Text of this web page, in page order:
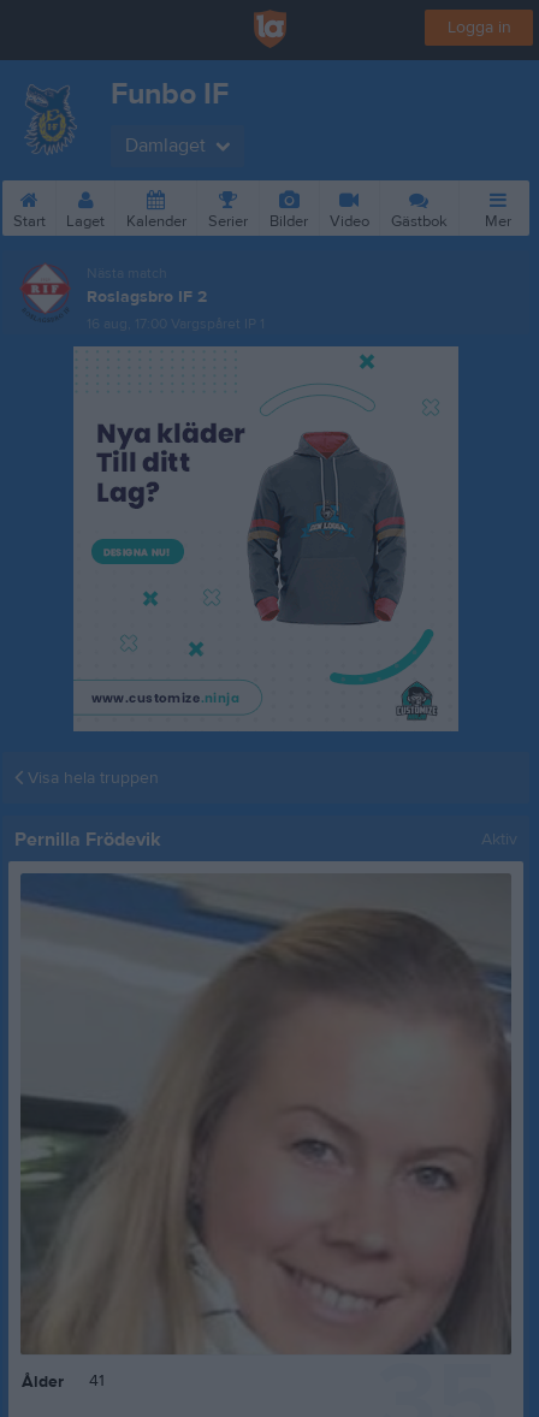
Logga in
Funbo IF
Damlaget
Start Laget Kalender Serier Bilder Video Gästbok Mer
Nästa match
Roslagsbro IF 2
16 aug, 17:00 Vargspåret IP 1
Visa hela truppen
Pernilla Frödevik Aktiv
Ålder 41